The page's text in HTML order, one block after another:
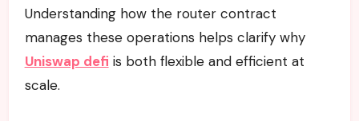
Understanding how the router contract
manages these operations helps clarify why
Uniswap defi is both flexible and efficient at
scale.